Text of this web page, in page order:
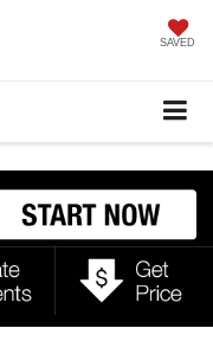
SAVED